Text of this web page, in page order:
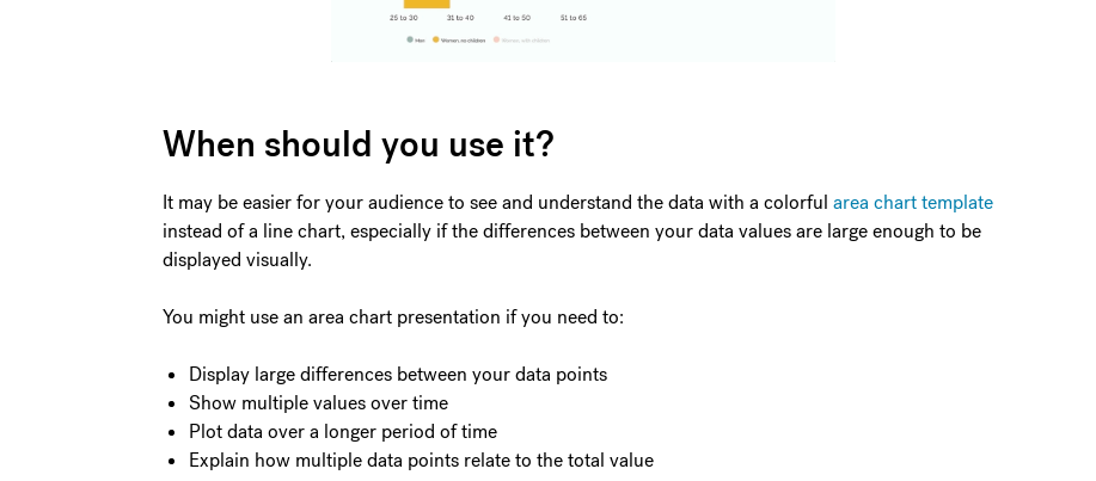
When should you use it?
It may be easier for your audience to see and understand the data with a colorful area chart template
instead of a line chart, especially if the differences between your data values are large enough to be
displayed visually.
You might use an area chart presentation if you need to:
Display large differences between your data points
Show multiple values over time
Plot data over a longer period of time
Explain how multiple data points relate to the total value